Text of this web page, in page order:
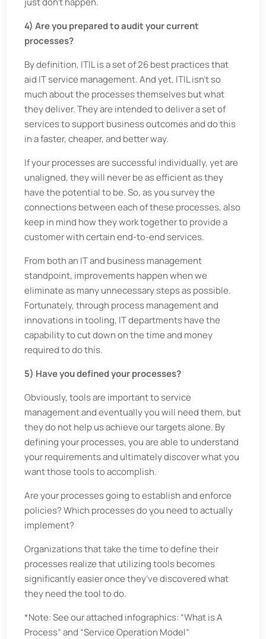
4) Are you prepared to audit your current
processes?
By definition, ITIL is a set of 26 best practices that
aid IT service management. And yet, ITIL isn’t so
much about the processes themselves but what
they deliver. They are intended to deliver a set of
services to support business outcomes and do this
in a faster, cheaper, and better way.
If your processes are successful individually, yet are
unaligned, they will never be as efficient as they
have the potential to be. So, as you survey the
connections between each of these processes, also
keep in mind how they work together to provide a
customer with certain end-to-end services.
From both an IT and business management
standpoint, improvements happen when we
eliminate as many unnecessary steps as possible.
Fortunately, through process management and
innovations in tooling, IT departments have the
capability to cut down on the time and money
required to do this.
5) Have you defined your processes?
Obviously, tools are important to service
management and eventually you will need them, but
they do not help us achieve our targets alone. By
defining your processes, you are able to understand
your requirements and ultimately discover what you
want those tools to accomplish.
Are your processes going to establish and enforce
policies? Which processes do you need to actually
implement?
Organizations that take the time to define their
processes realize that utilizing tools becomes
significantly easier once they’ve discovered what
they need the tool to do.
*Note: See our attached infographics: “What is A
Process” and “Service Operation Model”